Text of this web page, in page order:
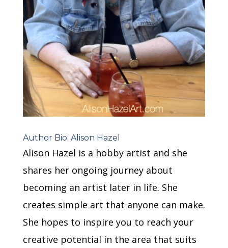
Author Bio: Alison Hazel
Alison Hazel is a hobby artist and she
shares her ongoing journey about
becoming an artist later in life. She
creates simple art that anyone can make.
She hopes to inspire you to reach your
creative potential in the area that suits